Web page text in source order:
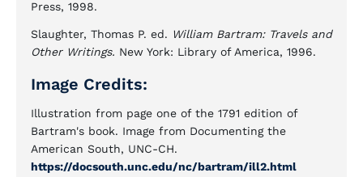
Press, 1998.
Slaughter, Thomas P. ed. William Bartram: Travels and
Other Writings. New York: Library of America, 1996.
Image Credits:
Illustration from page one of the 1791 edition of
Bartram's book. Image from Documenting the
American South, UNC-CH.
https://docsouth.unc.edu/nc/bartram/ill2.html